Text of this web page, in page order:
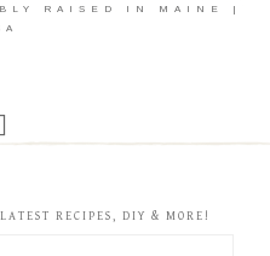
RAISED IN MAINE |
RECIPES, DIY & MORE!